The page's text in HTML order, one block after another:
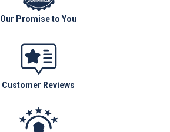
Our Promise to You
Customer Reviews